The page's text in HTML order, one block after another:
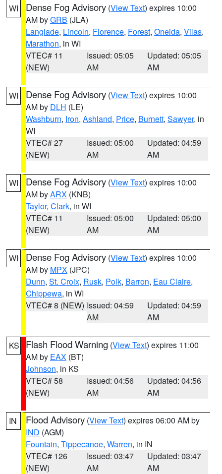
WI Dense Fog Advisory (View Text) expires 10:00
AM byGRB (JLA)
Langlade, Lincoln, Florence, Forest, Oneida, Vilas,
Marathon, in WI
VTEC# 11
(NEW)
Issued: 05:05
AM
Updated: 05:05
AM
WI Dense Fog Advisory (View Text) expires 10:00
AM by DLH (LE)
Washburn, Iron, Ashland, Price, Burnett, Sawyer, in
WI
VTEC# 27
(NEW)
Issued: 05:00
AM
Updated: 04:59
AM
WI Dense Fog Advisory (View Text) expires 10:00
AM byARX (KNB)
Taylor, Clark, in WI
VTEC# 11
(NEW)
Issued: 05:00
AM
Updated: 05:00
AM
WI Dense Fog Advisory (View Text) expires 10:00
AM by MPX (JPC)
Dunn, St. Croix, Rusk, Polk, Barron, Eau Claire,
Chippewa, in WI
VTEC# 8 (NEW) Issued: 04:59
AM
Updated: 04:59
AM
KS Flash Flood Warning (View Text) expires 11:00
AM by EAX (BT)
Johnson, in KS
VTEC# 58
(NEW)
Issued: 04:56
AM
Updated: 04:56
AM
IN Flood Advisory (View Text) expires 06:00 AM by
IND (AGM)
Fountain, Tippecanoe, Warren, in IN
VTEC# 126
(NEW)
Issued: 03:47
AM
Updated: 03:47
AM